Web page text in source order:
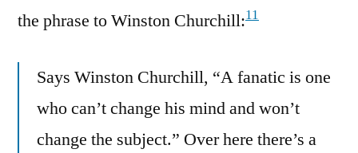
the phrase to Winston Churchill:11
Says Winston Churchill, “A fanatic is one
who can’t change his mind and won’t
change the subject.” Over here there’s a